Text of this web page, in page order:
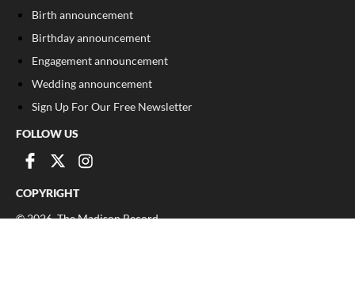
Birth announcement
Birthday announcement
Engagement announcement
Wedding announcement
Sign Up For Our Free Newsletter
FOLLOW US
COPYRIGHT
©2026, The Madison Record